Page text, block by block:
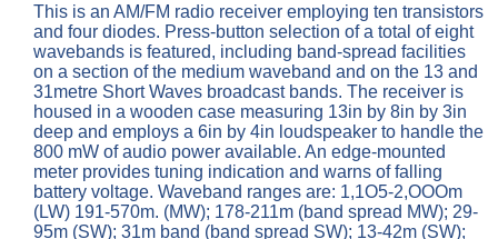
This is an AM/FM radio receiver employing ten transistors
and four diodes. Press-button selection of a total of eight
wavebands is featured, including band-spread facilities
on a section of the medium waveband and on the 13 and
31metre Short Waves broadcast bands. The receiver is
housed in a wooden case measuring 13in by 8in by 3in
deep and employs a 6in by 4in loudspeaker to handle the
800 mW of audio power available. An edge-mounted
meter provides tuning indication and warns of falling
battery voltage. Waveband ranges are: 1,1O5-2,OOOm
(LW) 191-570m. (MW); 178-211m (band spread MW); 29-
95m (SW); 31m band (band spread SW); 13-42m (SW);